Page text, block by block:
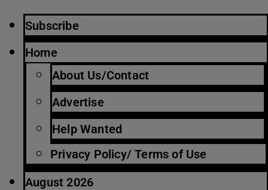
Subscribe
Home
About Us/Contact
Advertise
Help Wanted
Privacy Policy/ Terms of Use
August 2026